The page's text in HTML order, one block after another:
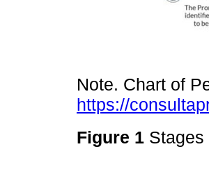
Note. Chart of
https://
Figure 1